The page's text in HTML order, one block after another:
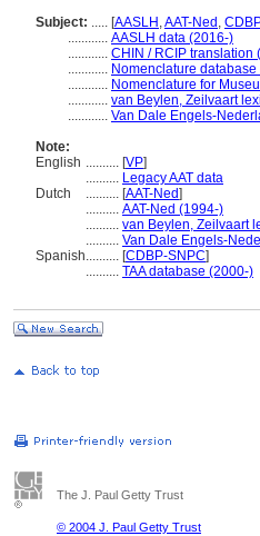
Subject: ..... [AASLH ,AAT-Ned ,
............ AASLH data (2016-)
............ CHIN / RCIP translation
............ Nomenclature
............ Nomenclature for
............ van Beylen, Zeilvaart
............ Van Dale Engels-
Note:
English .......... [VP]
.......... Legacy AAT data
Dutch
.......... [AAT-Ned]
.......... AAT-Ned (1994-)
.......... van Beylen, Zeilvaart
.......... Van Dale Engels-
Spanish.......... [CDBP-SNPC]
.......... TAA database (2000-)
The J. Paul Getty Trust
© 2004 J. Paul Getty Trust